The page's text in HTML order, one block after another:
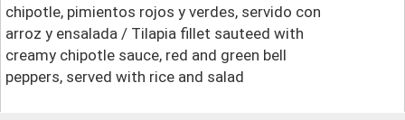
chipotle, pimientos rojos y verdes, servido con
arroz y ensalada / Tilapia fillet sauteed with
creamy chipotle sauce, red and green bell
peppers, served with rice and salad